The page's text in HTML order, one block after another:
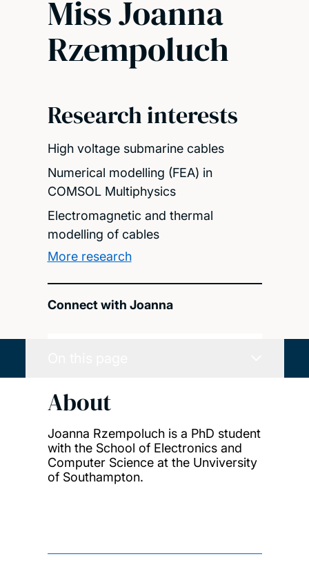
Miss Joanna
Rzempoluch
Research interests
High voltage submarine cables
Numerical modelling (FEA) in
COMSOL Multiphysics
Electromagnetic and thermal
modelling of cables
More research
Connect with Joanna
About
Joanna Rzempoluch is a PhD student
with the School of Electronics and
Computer Science at the Unviversity
of Southampton.